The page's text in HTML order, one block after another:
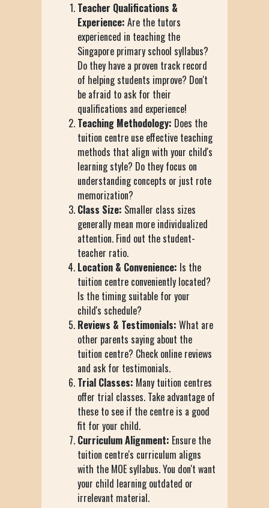
Teacher Qualifications &
Experience: Are the tutors
experienced in teaching the
Singapore primary school syllabus?
Do they have a proven track record
of helping students improve? Don't
be afraid to ask for their
qualifications and experience!
Teaching Methodology: Does the
tuition centre use effective teaching
methods that align with your child's
learning style? Do they focus on
understanding concepts or just rote
memorization?
Class Size: Smaller class sizes
generally mean more individualized
attention. Find out the student-
teacher ratio.
Location & Convenience: Is the
tuition centre conveniently located?
Is the timing suitable for your
child's schedule?
Reviews & Testimonials: What are
other parents saying about the
tuition centre? Check online reviews
and ask for testimonials.
Trial Classes: Many tuition centres
offer trial classes. Take advantage of
these to see if the centre is a good
fit for your child.
Curriculum Alignment: Ensure the
tuition centre's curriculum aligns
with the MOE syllabus. You don't want
your child learning outdated or
irrelevant material.